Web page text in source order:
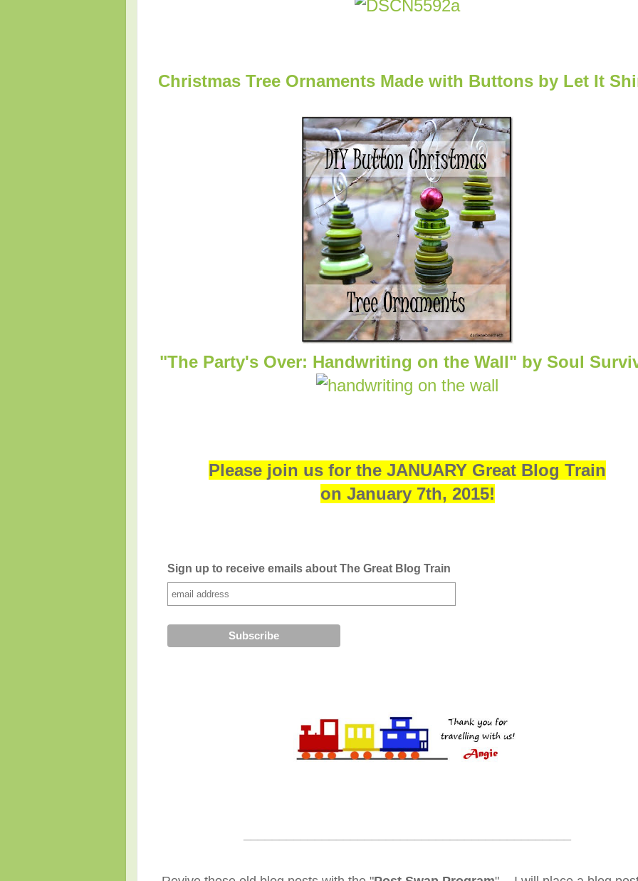
Christmas Tree Ornaments Made with Buttons by Let It
"The Party's Over: Handwriting on the Wall" by Soul
Please join us for the JANUARY Great Blog Train
on January 7th, 2015!
Sign up to receive emails about The Great Blog Train